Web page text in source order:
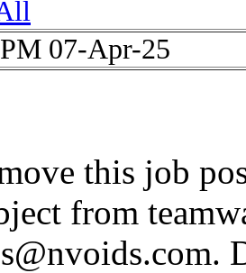
07-Apr-25
this job
from
.